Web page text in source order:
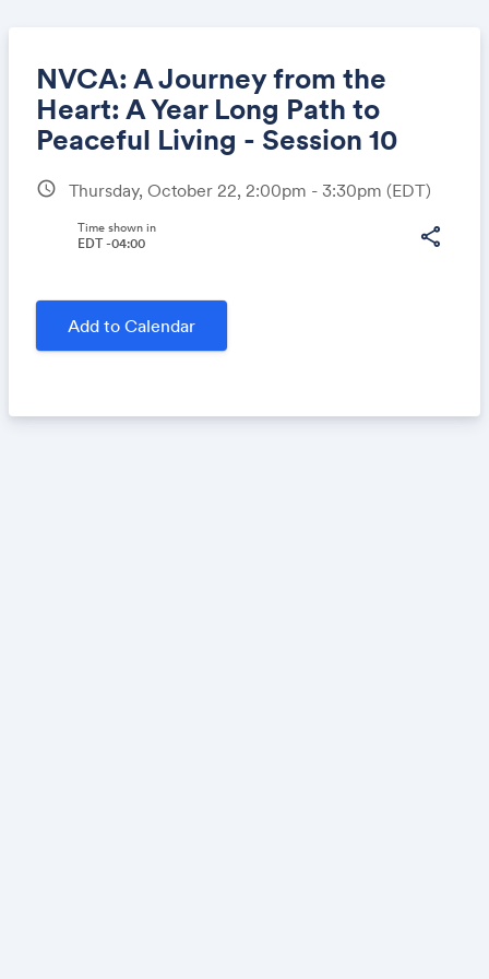
NVCA: A Journey from the
Heart: A Year Long Path to
Peaceful Living - Session 10
schedule Thursday, October 22, 2:00pm - 3:30pm (EDT)
share
Time shown in
EDT -04:00
Add to Calendar